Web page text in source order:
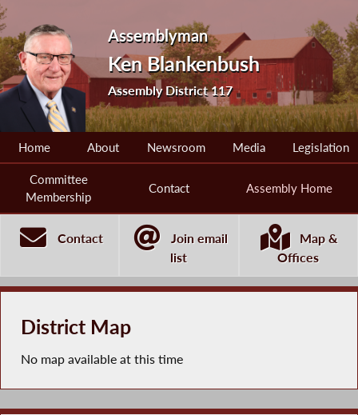
Assemblyman
Ken Blankenbush
Assembly District 117
Home About Newsroom Media Legislation
Committee
Membership
Contact Assembly Home
Contact
Join email
list
Map &
Offices
District Map
No map available at this time